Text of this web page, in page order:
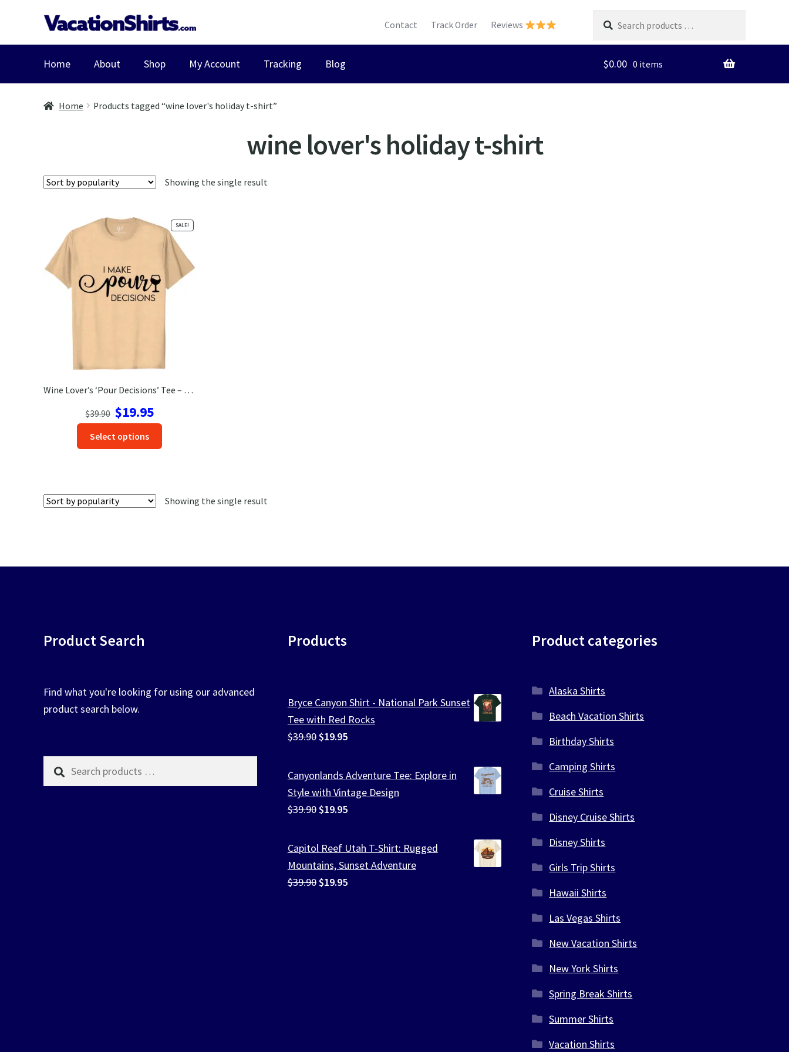
Skip
to
Skip
to
Contact Track Order Reviews
products
…
Home About Shop My Account Tracking Blog $0.00 0 items
Home Products tagged “wine lover's holiday t-shirt”
wine lover's holiday t-shirt
Showing the single result
Wine Lover’s ‘Pour Decisions’ Tee – Perfect Vacation Shirt!
SALE!
$39.90
Original
price
was:
$39.90.
$19.95Current
price
$19.95.
Select options
may
Showing the single result
Product Search
Find what you're looking for using our advanced
product search below.
Search
products
Products
Bryce Canyon Shirt - National Park Sunset
Tee with Red Rocks
$39.90 Original
was:
$39.90.
$19.95Current
is:
$19.95.
Canyonlands Adventure Tee: Explore in
Style with Vintage Design
$39.90 Original
was:
$39.90.
$19.95Current
is:
$19.95.
Capitol Reef Utah T-Shirt: Rugged
Mountains, Sunset Adventure
$39.90 Original
$19.95Current
Product categories
Alaska Shirts
Beach Vacation Shirts
Birthday Shirts
Camping Shirts
Cruise Shirts
Disney Cruise Shirts
Disney Shirts
Girls Trip Shirts
Hawaii Shirts
Las Vegas Shirts
New Vacation Shirts
New York Shirts
Spring Break Shirts
Summer Shirts
Vacation Shirts